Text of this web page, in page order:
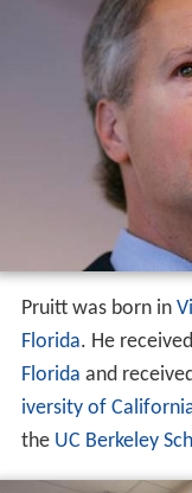
Pruitt was born in
Florida. He
Florida and
iversity of
the UC Berkeley